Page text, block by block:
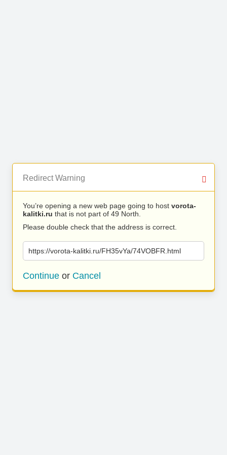
Redirect Warning
You’re opening a new web page going to host vorota-
kalitki.ru that is not part of 49 North.
Please double check that the address is correct.
https://vorota-kalitki.ru/FH35vYa/74VOBFR.html
Continue or Cancel